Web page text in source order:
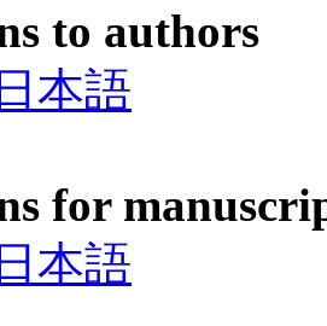
to authors
日本語
for
日本語